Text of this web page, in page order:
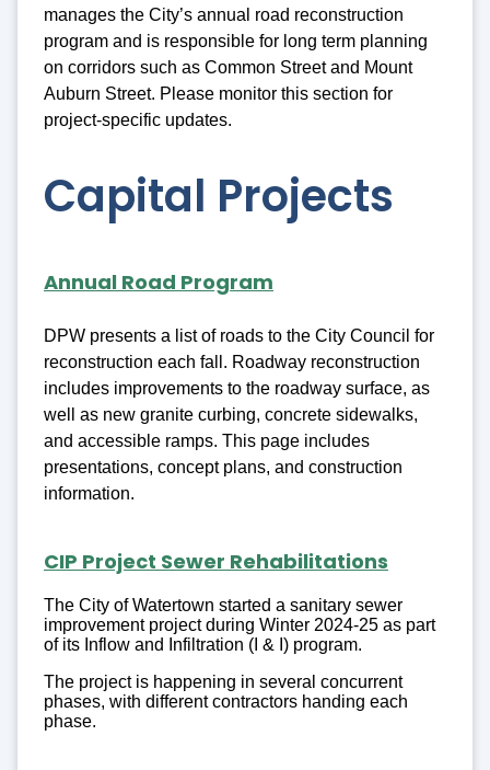
manages the City’s annual road reconstruction
program and is responsible for long term planning
on corridors such as Common Street and Mount
Auburn Street. Please monitor this section for
project-specific updates.
Capital Projects
Annual Road Program
DPW presents a list of roads to the City Council for
reconstruction each fall. Roadway reconstruction
includes improvements to the roadway surface, as
well as new granite curbing, concrete sidewalks,
and accessible ramps. This page includes
presentations, concept plans, and construction
information.
CIP Project Sewer Rehabilitations
The City of Watertown started a sanitary sewer
improvement project during Winter 2024-25 as part
of its Inflow and Infiltration (I & I) program.
The project is happening in several concurrent
phases, with different contractors handing each
phase.